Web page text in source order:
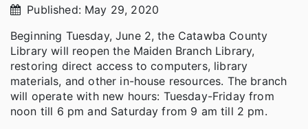
Published: May 29, 2020
Beginning Tuesday, June 2, the Catawba County
Library will reopen the Maiden Branch Library,
restoring direct access to computers, library
materials, and other in-house resources. The branch
will operate with new hours: Tuesday-Friday from
noon till 6 pm and Saturday from 9 am till 2 pm.